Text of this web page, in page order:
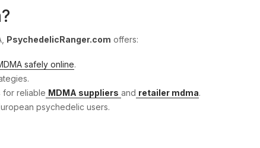
PsychedelicRanger.com offers:
safely online.
for reliable MDMA suppliers and retailer mdma.
psychedelic users.